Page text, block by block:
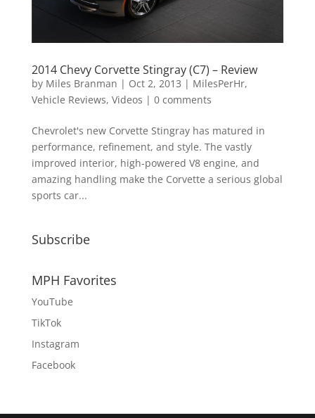
2014 Chevy Corvette Stingray (C7) – Review
by Miles Branman | Oct 2, 2013 | MilesPerHr,
Vehicle Reviews, Videos | 0 comments
Chevrolet's new Corvette Stingray has matured in
performance, refinement, and style. The vastly
improved interior, high-powered V8 engine, and
amazing handling make the Corvette a serious global
sports car...
Subscribe
MPH Favorites
YouTube
TikTok
Instagram
Facebook